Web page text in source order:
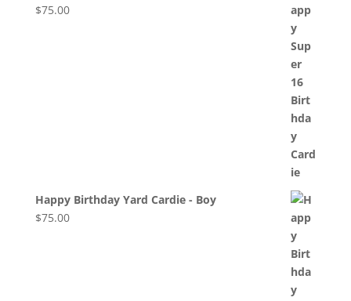
$75.00
Happy Birthday Yard Cardie - Boy
$75.00